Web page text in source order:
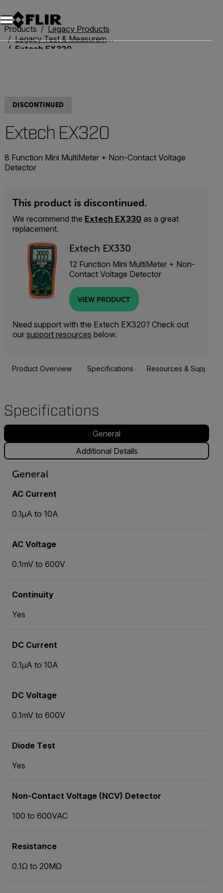
Unread messages
Model
Remove
Items
Item
Add to cart
Added to cart
Products
Legacy Products
Legacy Test & Measurement
Extech EX320
DISCONTINUED
Extech EX320
8 Function Mini MultiMeter + Non-Contact Voltage
Detector
This product is discontinued.
We recommend the Extech EX330 as a great
replacement.
Extech EX330
12 Function Mini MultiMeter + Non-
Contact Voltage Detector
VIEW PRODUCT
Need support with the Extech EX320? Check out
our support resources below.
Product Overview Specifications Resources & Support
Specifications
General
Additional Details
General
AC Current
0.1µA to 10A
AC Voltage
0.1mV to 600V
Continuity
Yes
DC Current
0.1µA to 10A
DC Voltage
0.1mV to 600V
Diode Test
Yes
Non-Contact Voltage (NCV) Detector
100 to 600VAC
Resistance
0.1Ω to 20MΩ